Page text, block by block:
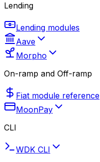
Lending
Lending modules
Aave
Morpho
On-ramp and Off-ramp
Fiat module reference
MoonPay
CLI
WDK CLI